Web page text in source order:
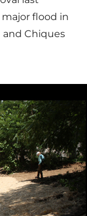
flood in
Chiques